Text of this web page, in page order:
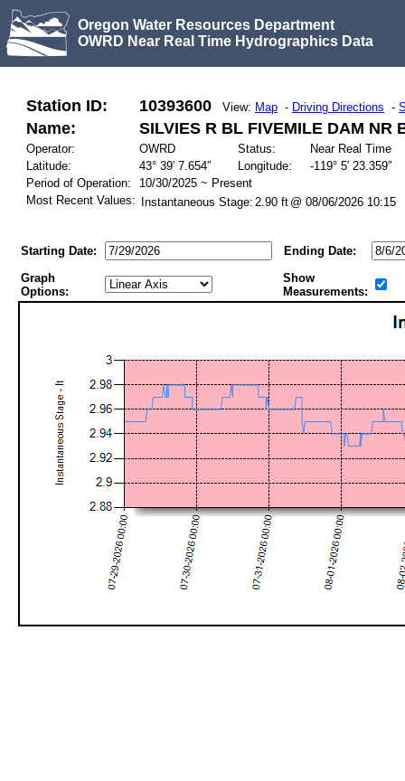
Oregon Water Resources Department
OWRD Near Real Time Hydrographics Data
Station ID: 10393600 View: Map - Driving Directions -
Name: SILVIES R BL FIVEMILE DAM NR
Operator: OWRD Status:
Near Real Time
Latitude:
43° 39′ 7.654″ Longitude:
-119° 5′ 23.359″
Period of Operation:
10/30/2025 ~ Present
Most Recent Values:
Instantaneous Stage: 2.90 ft @ 08/06/2026 10:15
Starting Date:
Ending Date:
Graph
Options:
Show
Measurements: